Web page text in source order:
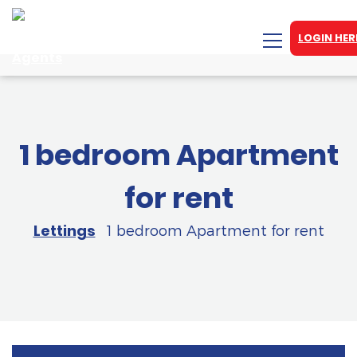
LOGIN
1 bedroom Apartment
for rent
Lettings 1 bedroom Apartment for rent